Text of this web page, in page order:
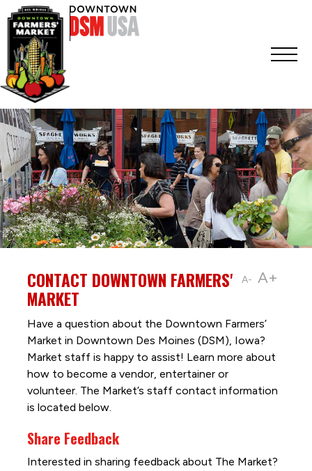
A- A+
CONTACT DOWNTOWN FARMERS'
MARKET
Have a question about the Downtown Farmers’
Market in Downtown Des Moines (DSM), Iowa?
Market staff is happy to assist! Learn more about
how to become a vendor, entertainer or
volunteer. The Market’s staff contact information
is located below.
Share Feedback
Interested in sharing feedback about The Market?